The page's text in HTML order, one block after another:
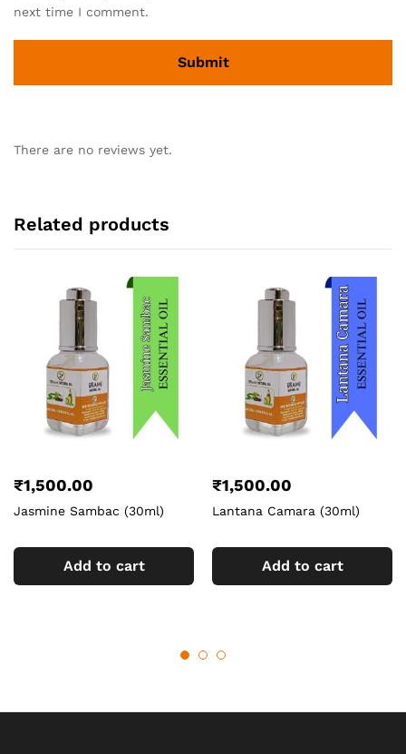
next time I comment.
There are no reviews yet.
Related products
₹1,500.00
Jasmine Sambac (30ml)
Add to cart
₹1,500.00
Lantana Camara (30ml)
Add to cart